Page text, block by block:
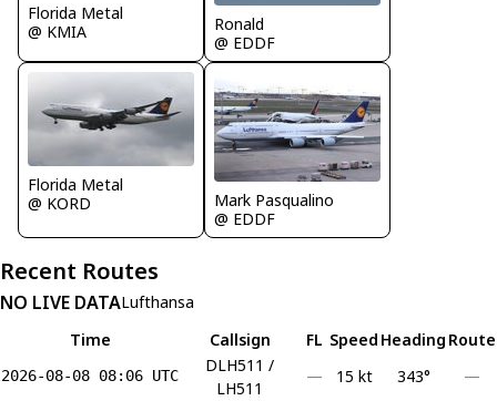
Florida Metal
@ KMIA
Ronald
@ EDDF
Florida Metal
@ KORD
Mark Pasqualino
@ EDDF
Recent Routes
NO LIVE DATALufthansa
Time
Callsign FL Speed Heading Route
2026-08-08 08:06 UTC
DLH511 /
LH511
— 15 kt 343° —